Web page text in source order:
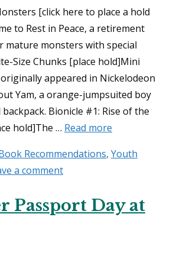
[click here to place a hold
to Rest in Peace, a retirement
mature monsters with special
Size Chunks [place hold]Mini
appeared in Nickelodeon
Yam, a orange-jumpsuited boy
Bionicle #1: Rise of the
hold]The … Read more
Recommendations, Youth
a comment
Passport Day at